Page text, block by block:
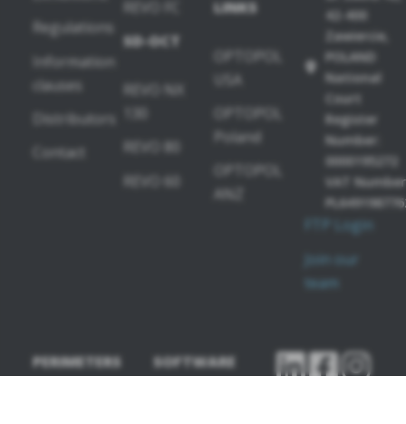
Regulations
Information
clauses
Distributors
Contact
SD-OCT
REVO NX
REVO 80
REVO 60
LINKS
USA
Poland
OPTOPOL
ANZ
42-400
Zawiercie,
POLAND
National
Court
Register
Number:
0000195272
VAT
FTP Login
Join our
team
PERIMETERS
SOFTWARE